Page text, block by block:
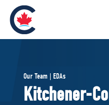
Pierre Poilievre
Your Conservative
Our Team | EDAs
Kitchener-